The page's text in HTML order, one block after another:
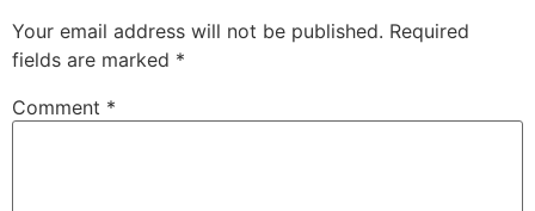
Your email address will not be published. Required
fields are marked *
Comment *